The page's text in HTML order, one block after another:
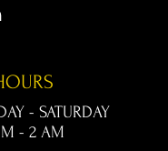
- SATURDAY
- 2 AM